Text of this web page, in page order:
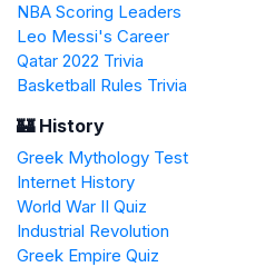
NBA Scoring Leaders
Leo Messi's Career
Qatar 2022 Trivia
Basketball Rules Trivia
🏰 History
Greek Mythology Test
Internet History
World War II Quiz
Industrial Revolution
Greek Empire Quiz